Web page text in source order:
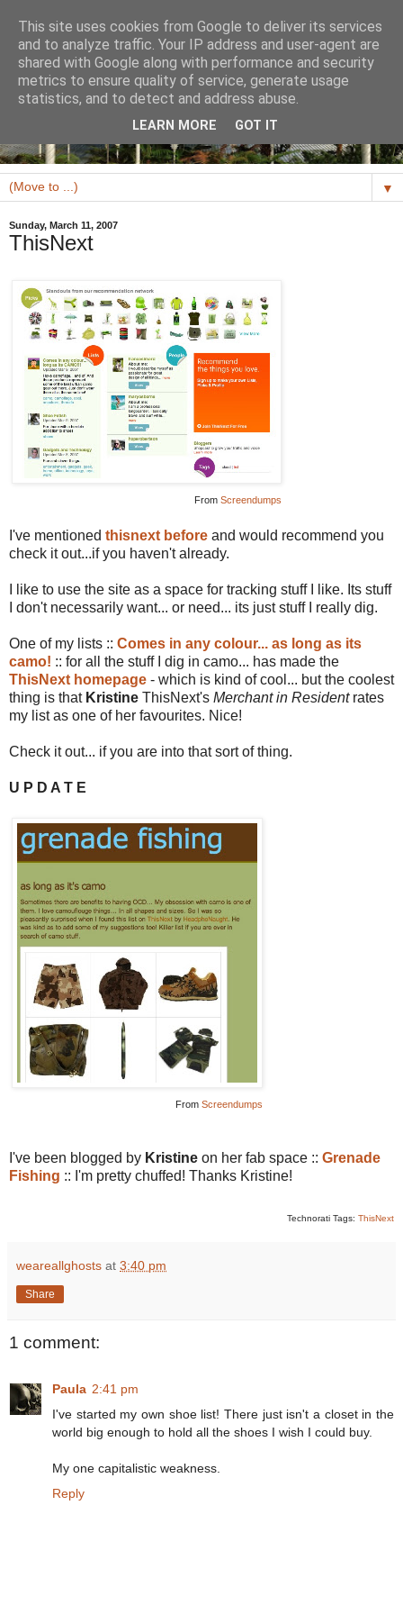
▼
Sunday, March 11, 2007
ThisNext
From Screendumps
I've mentioned thisnext before and would recommend you
check it out...if you haven't already.
I like to use the site as a space for tracking stuff I like. Its stuff
I don't necessarily want... or need... its just stuff I really dig.
One of my lists :: Comes in any colour... as long as its
camo! :: for all the stuff I dig in camo... has made the
ThisNext homepage - which is kind of cool... but the coolest
thing is that Kristine ThisNext's Merchant in Residentrates
my list as one of her favourites. Nice!
Check it out... if you are into that sort of thing.
U P D A T E
From Screendumps
I've been blogged by Kristine on her fab space :: Grenade
Fishing :: I'm pretty chuffed! Thanks Kristine!
Technorati Tags: ThisNext
weareallghosts at 3:40 pm
Share
1 comment:
Paula 2:41 pm
I've started my own shoe list! There just isn't a closet in the
world big enough to hold all the shoes I wish I could buy.
My one capitalistic weakness.
Reply
This site uses cookies from Google to deliver its services
and to analyze traffic. Your IP address and user-agent are
shared with Google along with performance and security
metrics to ensure quality of service, generate usage
statistics, and to detect and address abuse.
LEARN MORE GOT IT